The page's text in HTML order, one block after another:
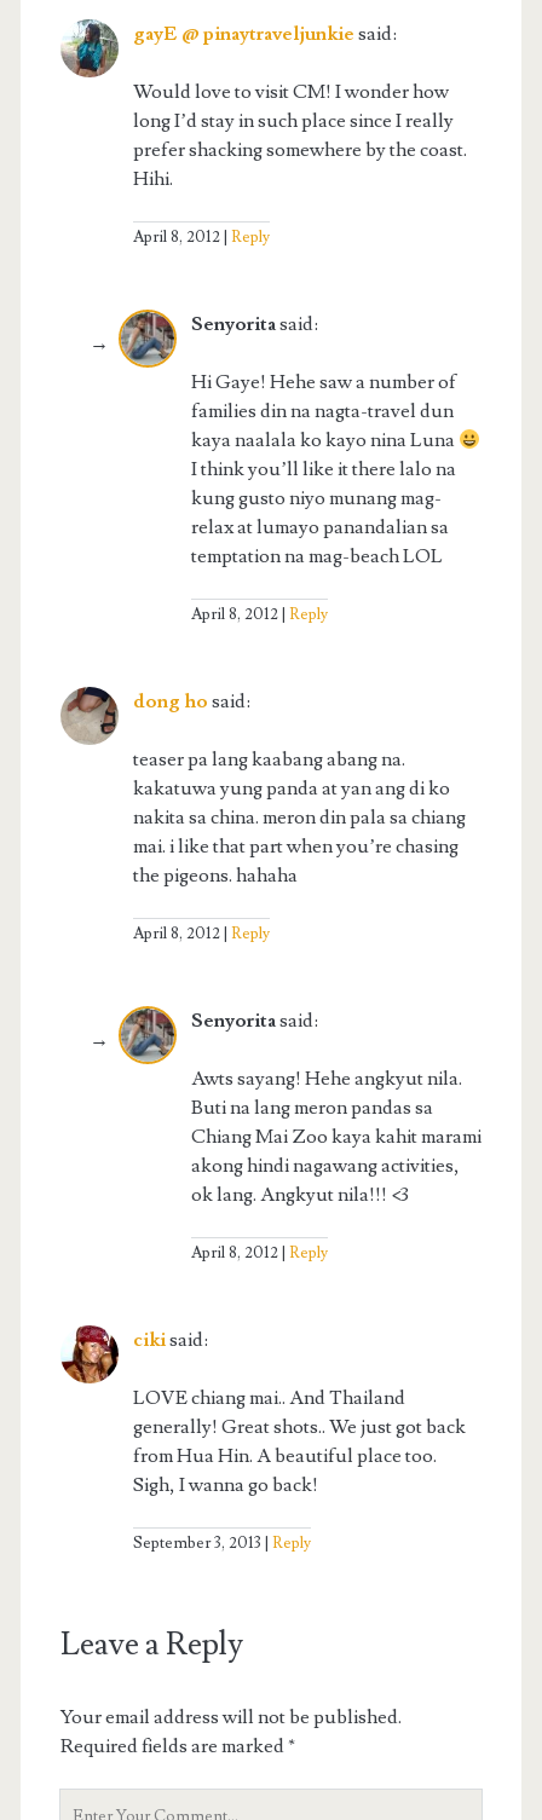
gayE @ pinaytraveljunkie said:
Would love to visit CM! I wonder how
long I’d stay in such place since I really
prefer shacking somewhere by the coast.
Hihi.
April 8, 2012 Reply
Senyoritasaid:
Hi Gaye! Hehe saw a number of
families din na nagta-travel dun
kaya naalala ko kayo nina Luna
I think you’ll like it there lalo na
kung gusto niyo munang mag-
relax at lumayo panandalian sa
temptation na mag-beach LOL
April 8, 2012 Reply
dong ho said:
teaser pa lang kaabang abang na.
kakatuwa yung panda at yan ang di ko
nakita sa china. meron din pala sa chiang
mai. i like that part when you’re chasing
the pigeons. hahaha
April 8, 2012 Reply
Senyoritasaid:
Awts sayang! Hehe angkyut nila.
Buti na lang meron pandas sa
Chiang Mai Zoo kaya kahit marami
akong hindi nagawang activities,
ok lang. Angkyut nila!!! <3
April 8, 2012 Reply
cikisaid:
LOVE chiang mai.. And Thailand
generally! Great shots.. We just got back
from Hua Hin. A beautiful place too.
Sigh, I wanna go back!
September 3, 2013 Reply
Leave a Reply
Your email address will not be published.
Required fields are marked*